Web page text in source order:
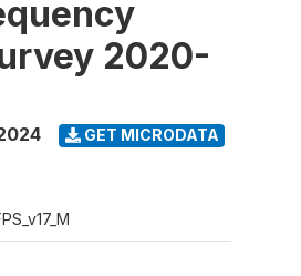
2020-
GET MICRODATA